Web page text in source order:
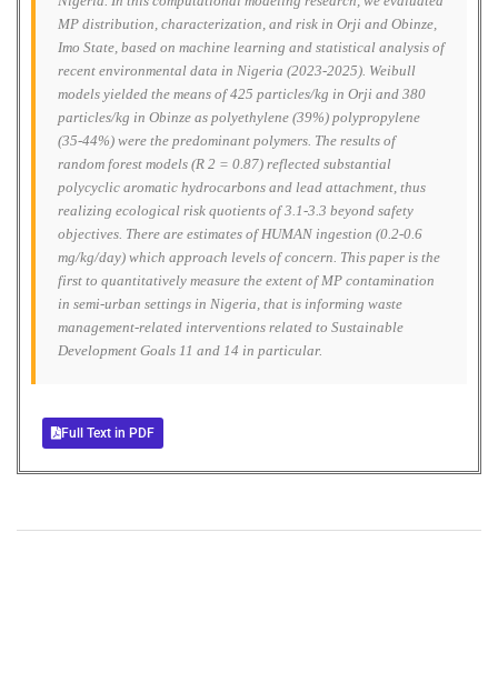
MP distribution, characterization, and risk in Orji and Obinze,
Imo State, based on machine learning and statistical analysis of
recent environmental data in Nigeria (2023-2025). Weibull
models yielded the means of 425 particles/kg in Orji and 380
particles/kg in Obinze as polyethylene (39%) polypropylene
(35-44%) were the predominant polymers. The results of
random forest models (R 2 = 0.87) reflected substantial
polycyclic aromatic hydrocarbons and lead attachment, thus
realizing ecological risk quotients of 3.1-3.3 beyond safety
objectives. There are estimates of HUMAN ingestion (0.2-0.6
mg/kg/day) which approach levels of concern. This paper is the
first to quantitatively measure the extent of MP contamination
in semi-urban settings in Nigeria, that is informing waste
management-related interventions related to Sustainable
Development Goals 11 and 14 in particular.
Full Text in PDF